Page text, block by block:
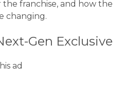
franchise, and how the
changing.
Gen Exclusive
ad